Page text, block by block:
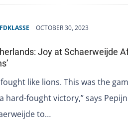
OCTOBER 30, 2023
Joy at Schaerweijde
fought like lions. This was the
hard-fought victory,” says
to…